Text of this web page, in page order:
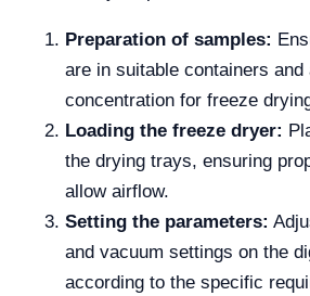
Preparation of samples:
are in suitable containers and
concentration for freeze
Loading the freeze dryer:
the drying trays, ensuring
allow airflow.
Setting the parameters:
and vacuum settings on the
according to the specific